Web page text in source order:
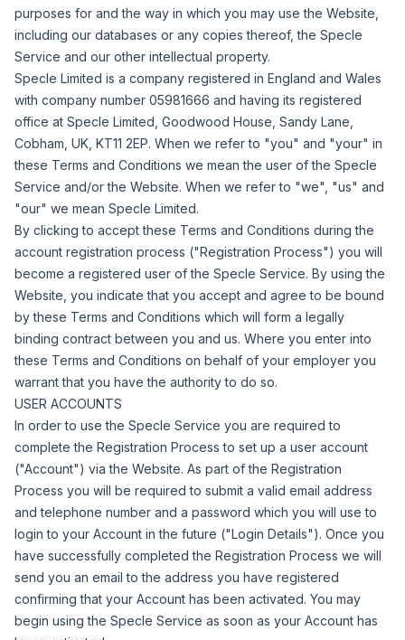
purposes for and the way in which you may use the Website,
including our databases or any copies thereof, the Specle
Service and our other intellectual property.
Specle Limited is a company registered in England and Wales
with company number 05981666 and having its registered
office at Specle Limited, Goodwood House, Sandy Lane,
Cobham, UK, KT11 2EP. When we refer to "you" and "your" in
these Terms and Conditions we mean the user of the Specle
Service and/or the Website. When we refer to "we", "us" and
"our" we mean Specle Limited.
By clicking to accept these Terms and Conditions during the
account registration process ("Registration Process") you will
become a registered user of the Specle Service. By using the
Website, you indicate that you accept and agree to be bound
by these Terms and Conditions which will form a legally
binding contract between you and us. Where you enter into
these Terms and Conditions on behalf of your employer you
warrant that you have the authority to do so.
USER ACCOUNTS
In order to use the Specle Service you are required to
complete the Registration Process to set up a user account
("Account") via the Website. As part of the Registration
Process you will be required to submit a valid email address
and telephone number and a password which you will use to
login to your Account in the future ("Login Details"). Once you
have successfully completed the Registration Process we will
send you an email to the address you have registered
confirming that your Account has been activated. You may
begin using the Specle Service as soon as your Account has